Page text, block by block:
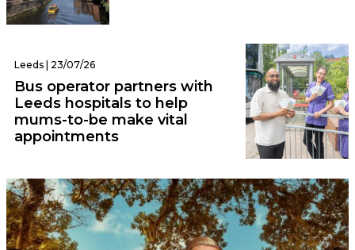
Leeds | 23/07/26
Bus operator partners with
Leeds hospitals to help
mums-to-be make vital
appointments